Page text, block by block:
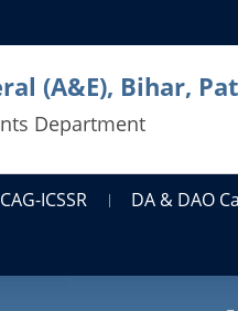
(A&E), Bihar,
Department
CAG-ICSSR DA & DAO